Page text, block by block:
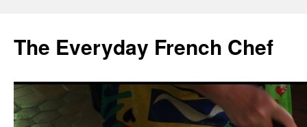
content
The Everyday French Chef